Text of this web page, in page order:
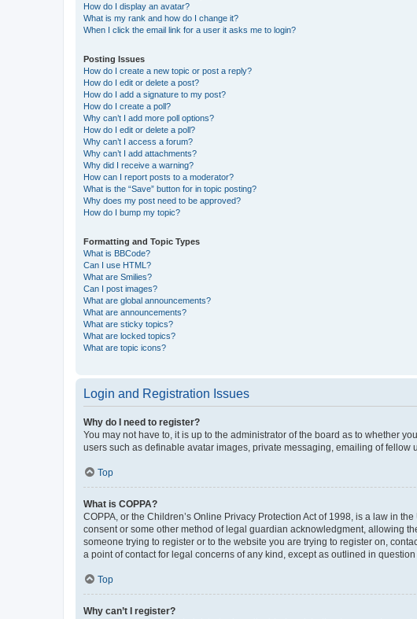
How do I display an avatar?
What is my rank and how do I change it?
When I click the email link for a user it asks me to login?
Posting Issues
How do I create a new topic or post a reply?
How do I edit or delete a post?
How do I add a signature to my post?
How do I create a poll?
Why can’t I add more poll options?
How do I edit or delete a poll?
Why can’t I access a forum?
Why can’t I add attachments?
Why did I receive a warning?
How can I report posts to a moderator?
What is the “Save” button for in topic posting?
Why does my post need to be approved?
How do I bump my topic?
Formatting and Topic Types
What is BBCode?
Can I use HTML?
What are Smilies?
Can I post images?
What are global announcements?
What are announcements?
What are sticky topics?
What are locked topics?
What are topic icons?
Login and Registration Issues
Why do I need to register?
You may not have to, it is up to the administrator of the board as to whether
users such as definable avatar images, private messaging, emailing of fellow
Top
What is COPPA?
COPPA, or the Children’s Online Privacy Protection Act of 1998, is a law in
consent or some other method of legal guardian acknowledgment, allowing
someone trying to register or to the website you are trying to register on,
a point of contact for legal concerns of any kind, except as outlined in
Top
Why can’t I register?